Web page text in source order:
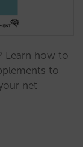
Learn how to
to
net